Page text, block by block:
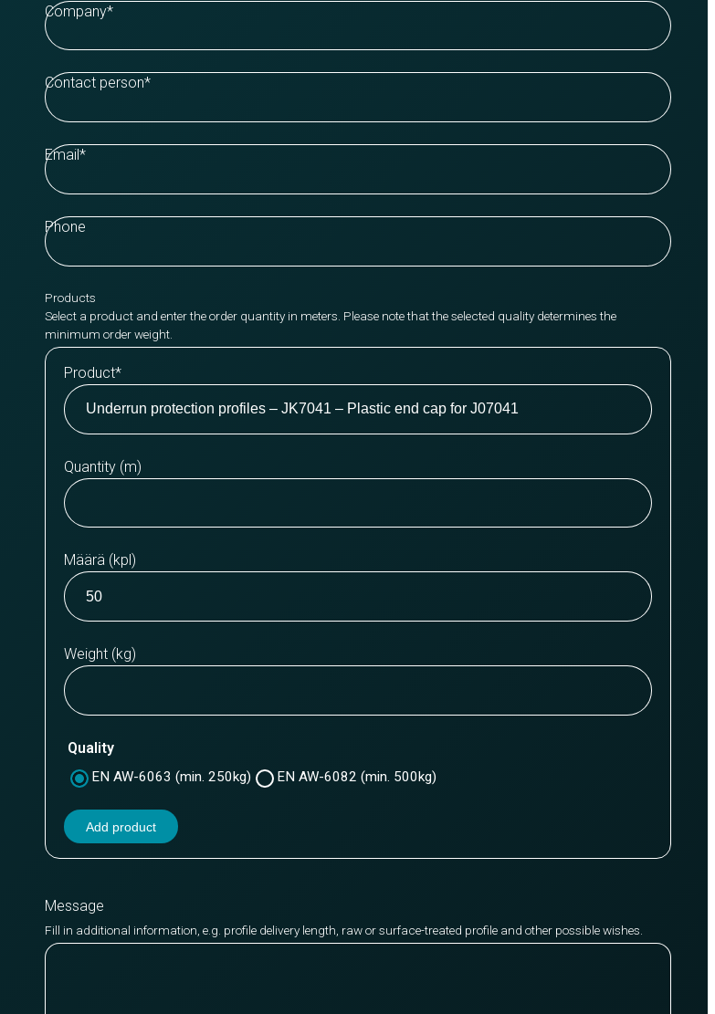
Company*
Contact person*
Email*
Phone
Products
Select a product and enter the order quantity in meters. Please note that the selected quality determines the
minimum order weight.
Product*
Quantity (m)
Määrä (kpl)
Weight (kg)
Quality
EN AW-6063 (min. 250kg) EN AW-6082 (min. 500kg)
Add product
Message
Fill in additional information, e.g. profile delivery length, raw or surface-treated profile and other possible wishes.